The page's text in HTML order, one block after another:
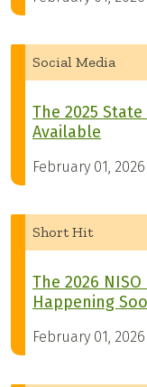
Social Media
The 2025
Available
February 01, 2026
Short Hit
The 2026
Happening
February 01, 2026